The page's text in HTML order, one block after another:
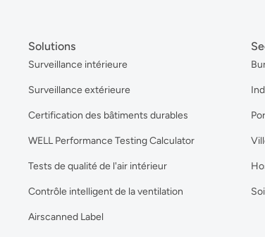
Solutions
Surveillance intérieure
Surveillance extérieure
Certification des bâtiments durables
WELL Performance Testing Calculator
Tests de qualité de l'air intérieur
Contrôle intelligent de la ventilation
Airscanned Label